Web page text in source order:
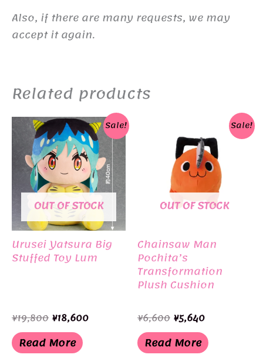
Also, if there are many requests, we may
accept it again.
Related products
Sale!
OUT OF STOCK
Urusei Yatsura Big
Stuffed Toy Lum
¥19,800 Original
price
was:
¥19,800.
¥18,600Current
Read More
Sale!
OUT OF STOCK
Chainsaw Man
Pochita’s
Transformation
Plush Cushion
¥6,600 Original
price
was:
¥6,600.
¥5,640Current
is:
¥5,640.
Read More